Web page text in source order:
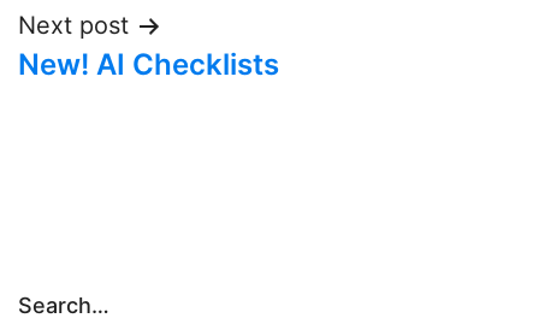
Next post
New! AI Checklists
Search…